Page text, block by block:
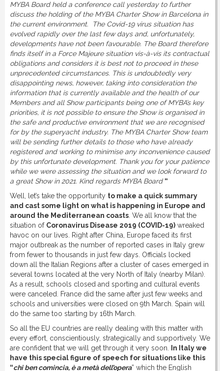
CONTACT
MYBA Board held a conference call yesterday to further
discuss the holding of the MYBA Charter Show in Barcelona in
the current environment. The Covid-19 virus situation has
evolved rapidly over the last few days and, unfortunately,
developments have not been favourable. The Board therefore
finds itself in a Force Majeure situation vis-à-vis its contractual
obligations and considers it is best not to proceed in these
unprecedented circumstances. This is undoubtedly very
disappointing news, however, taking into consideration the
information that is currently available and the health of our
Members and all Show participants being one of MYBA’s key
priorities, it is not possible to ensure the Show is organised in
the safe and productive environment that we are recognised
for by the superyacht industry. The MYBA Charter Show team
will be sending further details to those who have already
registered and working to minimise any inconvenience caused
by this unfortunate development. Thank you for your patience
while we were assessing the situation and we look forward to
a great Show in 2021. Kind regards MYBA Board “
Well, let’s take the opportunity to make a quick summary
and cast some light on what is happening in Europe and
around the Mediterranean coasts . We all know that the
situation of Coronavirus Disease 2019 (COVID-19) wreaked
havoc on our lives. Right after China, Europe faced its first
major outbreak as the number of reported cases in Italy grew
from fewer to thousands in just few days. Officials locked
down all the Italian Regions after a cluster of cases emerged in
several towns located at the very North of Italy (nearby Milan).
As a result, schools closed and sporting and cultural events
were canceled. France did the same after just few weeks and
schools and universities were closed on 9th March. Spain will
do the same too starting by 16th March.
So all the EU countries are really dealing with this matter with
every effort, conscientiously, strategically and supportively. We
are confident that we will get through it very soon.
In Italy we
have this special figure of speech for situations like this
“chi ben comincia, è a metà dell’opera” which the English